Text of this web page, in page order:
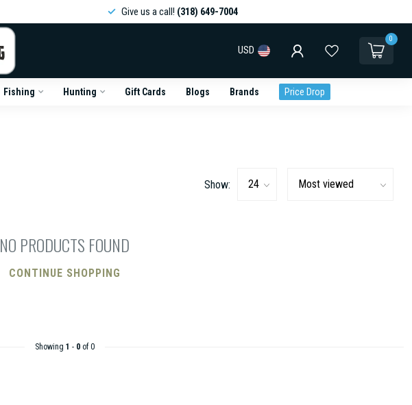
Give us a call! (318) 649-7004
USD
0
Fishing Hunting Gift Cards Blogs Brands Price Drop
Show:
NO PRODUCTS FOUND
CONTINUE SHOPPING
Showing 1 - 0of 0